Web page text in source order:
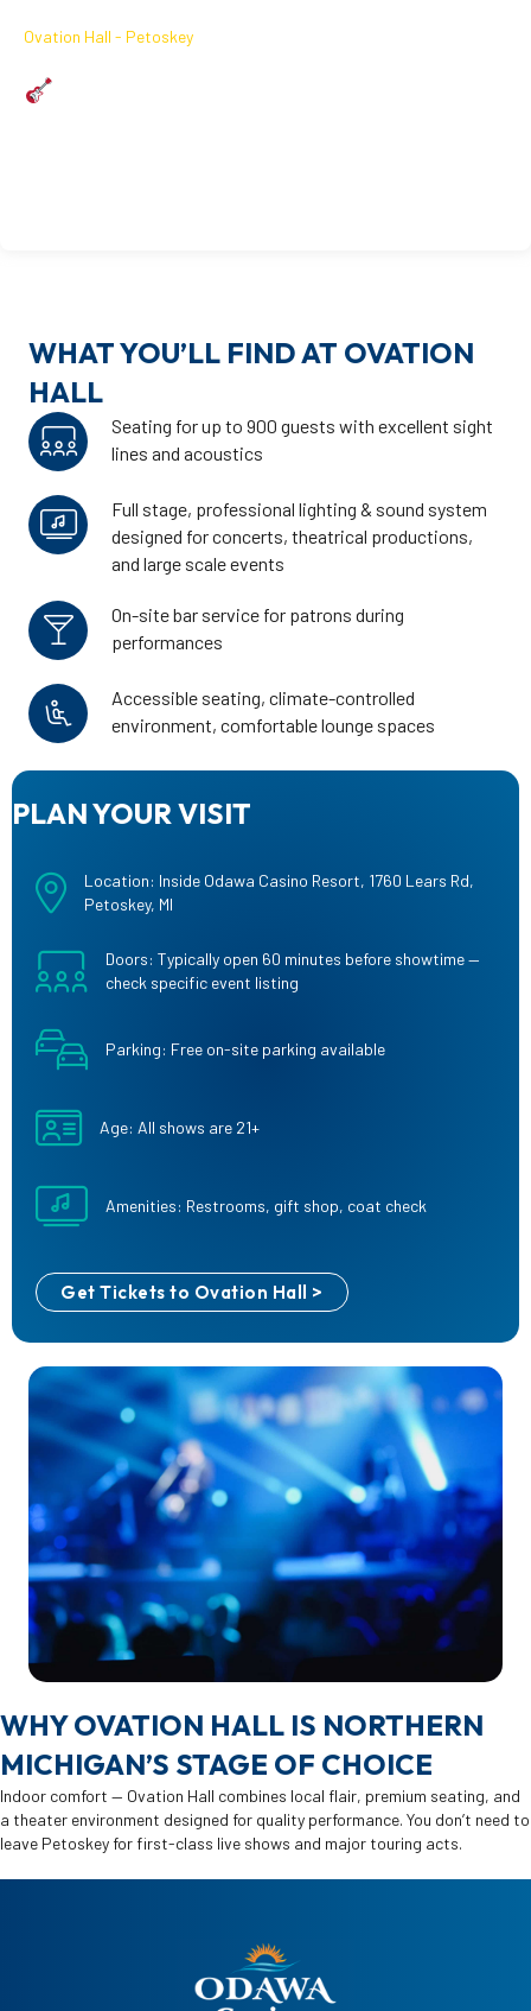
Ovation Hall - Petoskey
WHAT YOU’LL FIND AT OVATION
HALL
Seating for up to 900 guests with excellent sight
lines and acoustics
Full stage, professional lighting & sound system
designed for concerts, theatrical productions,
and large scale events
On-site bar service for patrons during
performances
Accessible seating, climate-controlled
environment, comfortable lounge spaces
PLAN YOUR VISIT
Location: Inside Odawa Casino Resort, 1760 Lears Rd,
Petoskey, MI
Doors: Typically open 60 minutes before showtime —
check specific event listing
Parking: Free on-site parking available
Age: All shows are 21+
Amenities: Restrooms, gift shop, coat check
Get Tickets to Ovation Hall >
WHY OVATION HALL IS NORTHERN
MICHIGAN’S STAGE OF CHOICE
Indoor comfort — Ovation Hall combines local flair, premium seating, and
a theater environment designed for quality performance. You don’t need to
leave Petoskey for first-class live shows and major touring acts.